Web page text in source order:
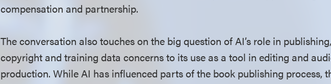
compensation and partnership.
The conversation also touches on the big question of AI’s role in
copyright and training data concerns to its use as a tool in editing and
production. While AI has influenced parts of the book publishing process,